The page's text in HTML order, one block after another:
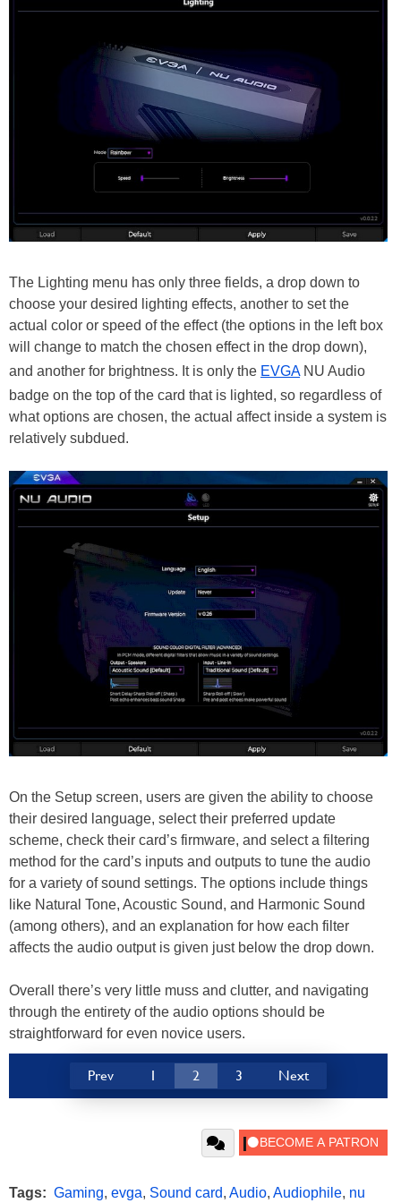
The Lighting menu has only three fields, a drop down to
choose your desired lighting effects, another to set the
actual color or speed of the effect (the options in the left box
will change to match the chosen effect in the drop down),
and another for brightness. It is only the EVGANU Audio
badge on the top of the card that is lighted, so regardless of
what options are chosen, the actual affect inside a system is
relatively subdued.
On the Setup screen, users are given the ability to choose
their desired language, select their preferred update
scheme, check their card’s firmware, and select a filtering
method for the card’s inputs and outputs to tune the audio
for a variety of sound settings. The options include things
like Natural Tone, Acoustic Sound, and Harmonic Sound
(among others), and an explanation for how each filter
affects the audio output is given just below the drop down.
Overall there’s very little muss and clutter, and navigating
through the entirety of the audio options should be
straightforward for even novice users.
Prev 1 2 3 Next
Tags: Gaming, evga, Sound card, Audio, Audiophile, nu